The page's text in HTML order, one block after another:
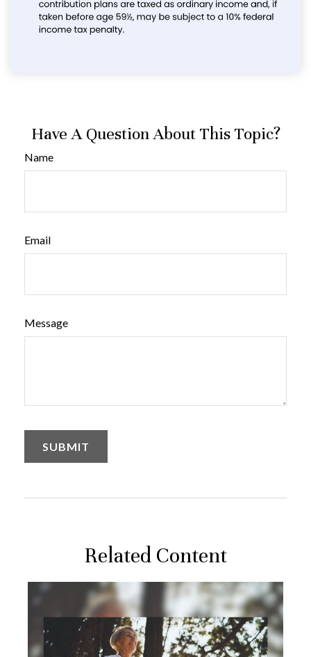
Have A Question About This Topic?
Name
Email
Message
Related Content